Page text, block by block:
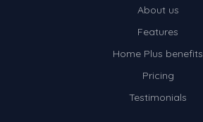
About us
Features
Home Plus benefits
Pricing
Testimonials